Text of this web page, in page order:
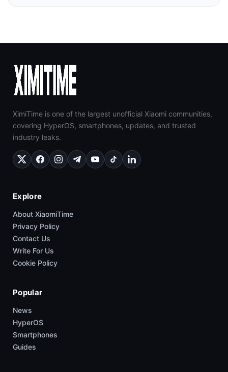
XimiTime is one of the largest unofficial Xiaomi communities,
covering HyperOS, smartphones, updates, and trusted
industry leaks.
Explore
About XiaomiTime
Privacy Policy
Contact Us
Write For Us
Cookie Policy
Popular
News
HyperOS
Smartphones
Guides